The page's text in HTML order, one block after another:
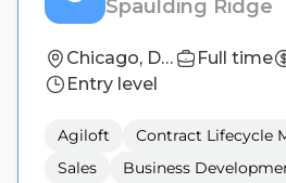
Spaulding Ridge
Chicago, Denver, Houston, Minneapolis, New York Full time
Entry level
Agiloft
Contract Lifecycle
Sales
Business